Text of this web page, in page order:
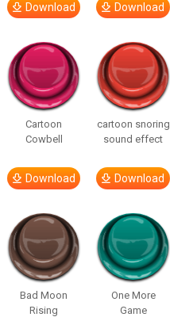
Download Download
Cartoon
Cowbell
Download
cartoon snoring
sound effect
Download
Bad Moon
Rising
One More
Game